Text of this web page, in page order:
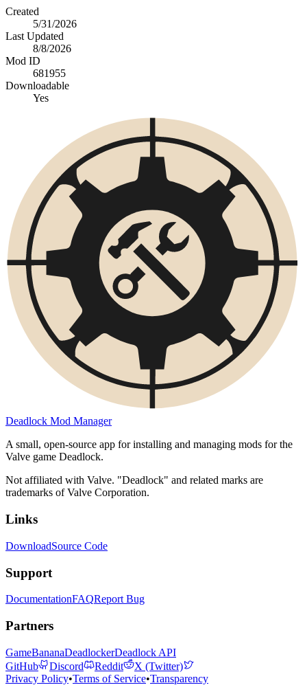
Created
5/31/2026
Last Updated
8/8/2026
Mod ID
681955
Downloadable
Yes
Deadlock Mod Manager
A small, open-source app for installing and managing mods for the
Valve game Deadlock.
Not affiliated with Valve. "Deadlock" and related marks are
trademarks of Valve Corporation.
Links
DownloadSource Code
Support
DocumentationFAQReport Bug
Partners
GameBananaDeadlockerDeadlock API
GitHub
Discord Reddit
X (Twitter)
Privacy Policy•Terms of Service•Transparency